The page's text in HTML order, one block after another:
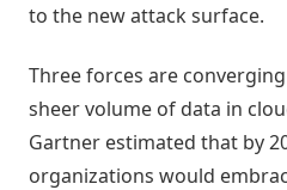
to the new attack surface.
Three forces are
sheer volume of data in
Gartner estimated that by
organizations would